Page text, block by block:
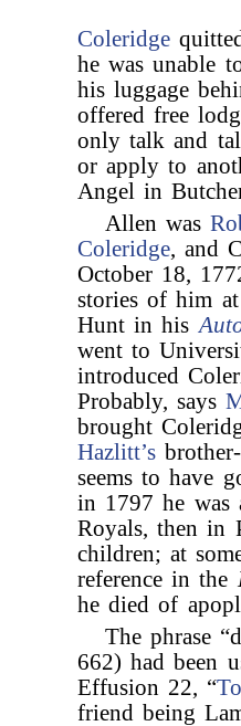
Coleridge
he was unable
his luggage
offered free
only talk and
or apply to
Angel in
Allen was
Coleridge, and
October 18,
stories of him
Hunt in his
went to
introduced
Probably, says
brought
Hazlitt’s
seems to have
in 1797 he was
Royals, then in
children; at
reference in the
he died of
The phrase
662) had been
Effusion 22, “
friend being